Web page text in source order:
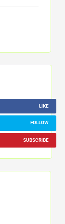
LIKE
FOLLOW
SUBSCRIBE